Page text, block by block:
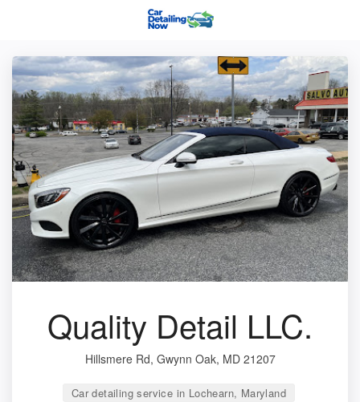
Quality Detail LLC.
Hillsmere Rd, Gwynn Oak, MD 21207
Car detailing service in Lochearn, Maryland